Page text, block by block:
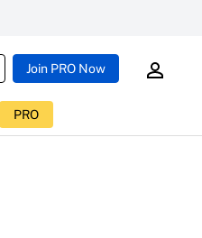
Join PRO Now
PRO